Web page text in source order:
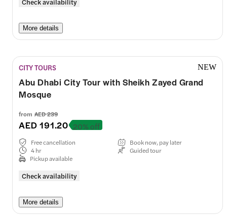
More details
CITY TOURS NEW
Abu Dhabi City Tour with Sheikh Zayed Grand
Mosque
from AED 239
AED 191.20 20% off
Check availability
Free cancellation
Book now, pay later
4 hr
Guided tour
Pickup available
More details